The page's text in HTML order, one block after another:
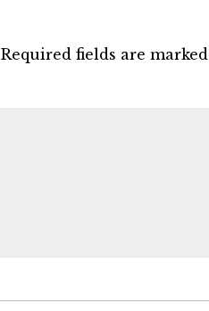
Required fields are marked